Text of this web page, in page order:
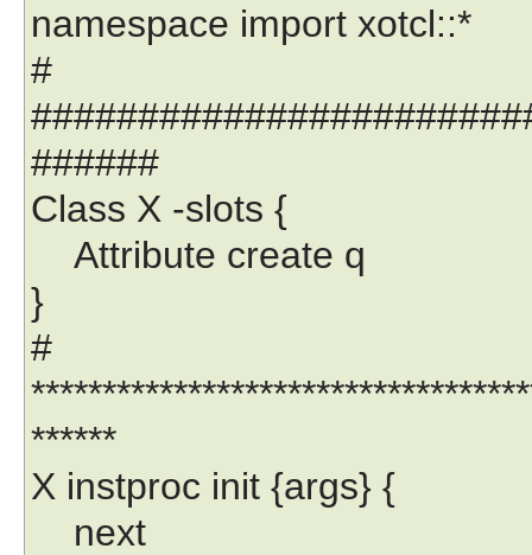
namespace import xotcl::*
#
######
Class X -slots {
Attribute create q
}
#
******
X instproc init {args} {
next